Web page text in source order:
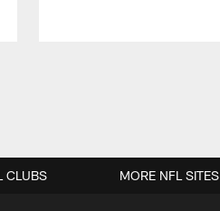
CLUBS MORE NFL SITES